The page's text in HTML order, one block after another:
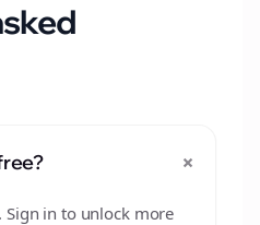
+
Sign in to unlock more